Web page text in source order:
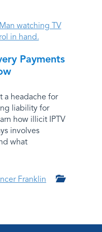
Payments
a headache for
liability for
how illicit IPTV
involves
what
Franklin